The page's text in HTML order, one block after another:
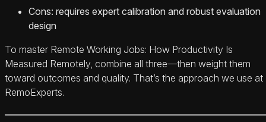
Cons: requires expert calibration and robust evaluation
design
To master Remote Working Jobs: How Productivity Is
Measured Remotely, combine all three—then weight them
toward outcomes and quality. That’s the approach we use at
RemoExperts.